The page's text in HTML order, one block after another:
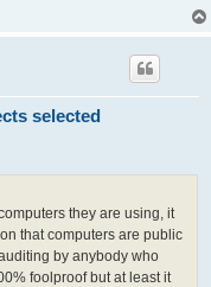
selected
they are using, it
that computers are public
by anybody who
foolproof but at least it